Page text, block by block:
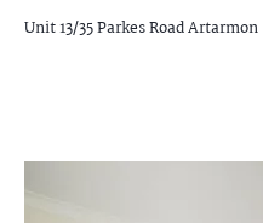
Unit 13/35 Parkes RoadArtarmon